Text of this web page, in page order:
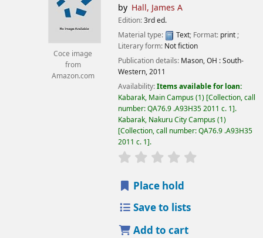
Coce image
from
Amazon.com
by Hall, James A
Edition:3rd ed.
Material type:
Text; Format: print;
Literary form: Not fiction
Publication details: Mason, OH :South-
Western,2011
Availability:Items available for loan:
Kabarak, Main Campus(1) Collection, call
number:QA76.9 .A93H35 2011 c. 1 .
Kabarak, Nakuru City Campus(1)
Collection, call number:QA76.9 .A93H35
2011 c. 1 .
star rating
Place hold
Save to lists
Add to cart